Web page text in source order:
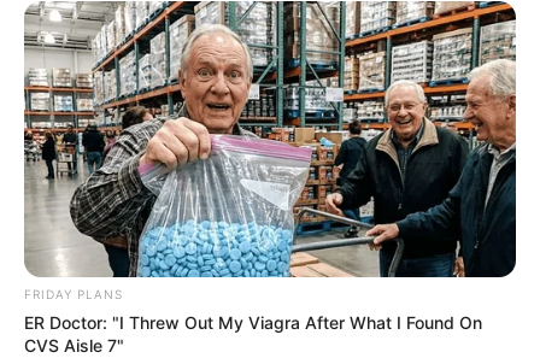
FRIDAY PLANS
ER Doctor: "I Threw Out My Viagra After What I Found On
CVS Aisle 7"